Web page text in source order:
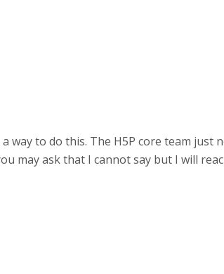
way to do this. The H5P core team just
may ask that I cannot say but I will